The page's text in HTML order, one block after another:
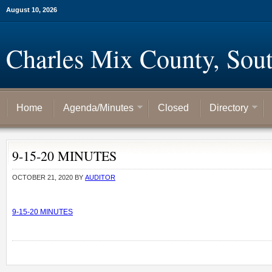
August 10, 2026
Charles Mix County,
Home Agenda/Minutes Closed Directory
9-15-20 MINUTES
OCTOBER 21, 2020 BY AUDITOR
9-15-20 MINUTES